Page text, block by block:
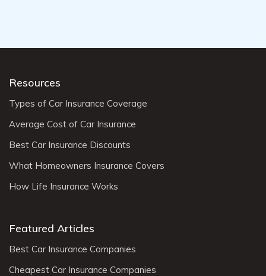
Resources
Types of Car Insurance Coverage
Average Cost of Car Insurance
Best Car Insurance Discounts
What Homeowners Insurance Covers
How Life Insurance Works
Featured Articles
Best Car Insurance Companies
Cheapest Car Insurance Companies